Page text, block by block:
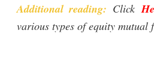
Additional reading: Click
various types of equity mutual